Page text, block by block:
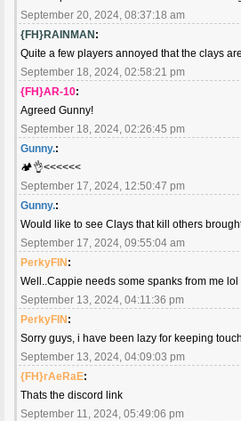
September 20, 2024, 08:37:18 am
{FH}RAINMAN:
Quite a few players annoyed that the clays
September 18, 2024, 02:58:21 pm
{FH}AR-10:
Agreed Gunny!
September 18, 2024, 02:26:45 pm
Gunny.:
🏕️👌<<<<<<
September 17, 2024, 12:50:47 pm
Gunny.:
Would like to see Clays that kill others
September 17, 2024, 09:55:04 am
PerkyFIN:
Well..Cappie needs some spanks from me lol
September 13, 2024, 04:11:36 pm
PerkyFIN:
Sorry guys, i have been lazy for keeping
September 13, 2024, 04:09:03 pm
{FH}rAeRaE:
Thats the discord link
September 11, 2024, 05:49:06 pm